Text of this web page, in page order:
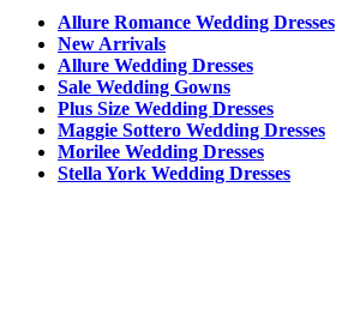
Allure Romance Wedding Dresses
New Arrivals
Allure Wedding Dresses
Sale Wedding Gowns
Plus Size Wedding Dresses
Maggie Sottero Wedding Dresses
Morilee Wedding Dresses
Stella York Wedding Dresses